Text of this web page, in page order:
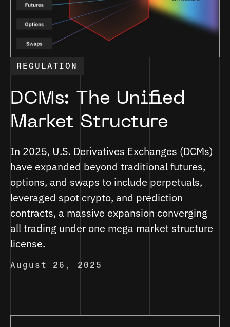
REGULATION
DCMs: The Unified
Market Structure
In 2025, U.S. Derivatives Exchanges (DCMs)
have expanded beyond traditional futures,
options, and swaps to include perpetuals,
leveraged spot crypto, and prediction
contracts, a massive expansion converging
all trading under one mega market structure
license.
August 26, 2025